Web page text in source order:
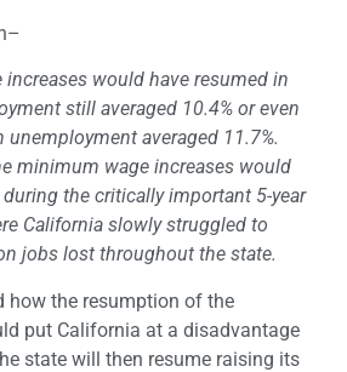
would have resumed in
still averaged 10.4% or even
averaged 11.7%.
minimum wage increases would
the critically important 5-year
California slowly struggled to
jobs lost throughout the state.
how the resumption of the
put California at a disadvantage
state will then resume raising its